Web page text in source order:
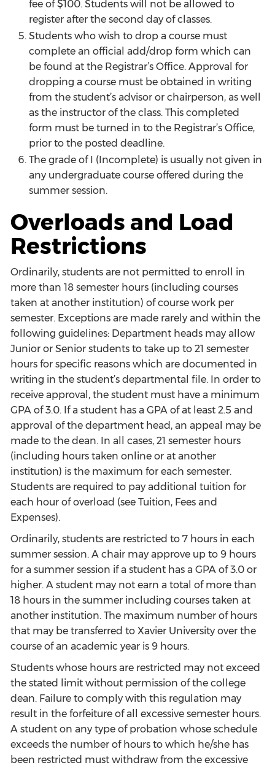
fee of $100. Students will not be allowed to
register after the second day of classes.
Students who wish to drop a course must
complete an official add/drop form which can
be found at the Registrar’s Office. Approval for
dropping a course must be obtained in writing
from the student’s advisor or chairperson, as well
as the instructor of the class. This completed
form must be turned in to the Registrar’s Office,
prior to the posted deadline.
The grade of I (Incomplete) is usually not given in
any undergraduate course offered during the
summer session.
Overloads and Load
Restrictions
Ordinarily, students are not permitted to enroll in
more than 18 semester hours (including courses
taken at another institution) of course work per
semester. Exceptions are made rarely and within the
following guidelines: Department heads may allow
Junior or Senior students to take up to 21 semester
hours for specific reasons which are documented in
writing in the student’s departmental file. In order to
receive approval, the student must have a minimum
GPA of 3.0. If a student has a GPA of at least 2.5 and
approval of the department head, an appeal may be
made to the dean. In all cases, 21 semester hours
(including hours taken online or at another
institution) is the maximum for each semester.
Students are required to pay additional tuition for
each hour of overload (see Tuition, Fees and
Expenses).
Ordinarily, students are restricted to 7 hours in each
summer session. A chair may approve up to 9 hours
for a summer session if a student has a GPA of 3.0 or
higher. A student may not earn a total of more than
18 hours in the summer including courses taken at
another institution. The maximum number of hours
that may be transferred to Xavier University over the
course of an academic year is 9 hours.
Students whose hours are restricted may not exceed
the stated limit without permission of the college
dean. Failure to comply with this regulation may
result in the forfeiture of all excessive semester hours.
A student on any type of probation whose schedule
exceeds the number of hours to which he/she has
been restricted must withdraw from the excessive